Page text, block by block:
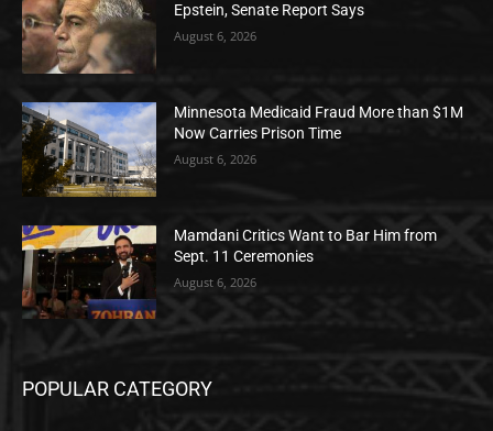
Epstein, Senate Report Says
August 6, 2026
Minnesota Medicaid Fraud More than $1M
Now Carries Prison Time
August 6, 2026
Mamdani Critics Want to Bar Him from
Sept. 11 Ceremonies
August 6, 2026
POPULAR CATEGORY